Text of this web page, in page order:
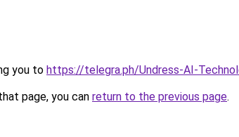
you to https://telegra.ph/Undress-AI-
page, you can return to the previous page.